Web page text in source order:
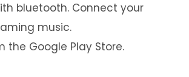
bluetooth. Connect your
music.
Google Play Store.